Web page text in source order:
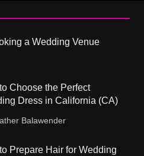
a Wedding Venue
Choose the Perfect
Dress in California (CA)
Balawender
Prepare Hair for Wedding